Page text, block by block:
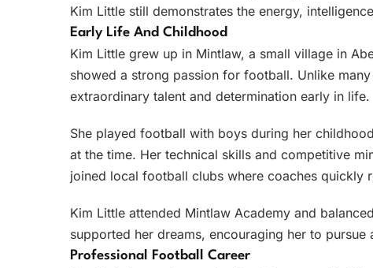
Kim Little still demonstrates the energy,
Early Life And Childhood
Kim Little grew up in Mintlaw, a small village in
showed a strong passion for football. Unlike
extraordinary talent and determination early in life.
She played football with boys during her
at the time. Her technical skills and competitive
joined local football clubs where coaches quickly
Kim Little attended Mintlaw Academy and
supported her dreams, encouraging her to
Professional Football Career